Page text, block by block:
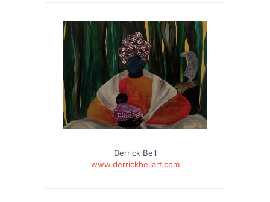
Derrick Bell
www.derrickbellart.com